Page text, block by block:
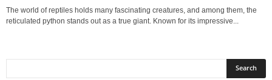
The world of reptiles holds many fascinating creatures, and among them, the
reticulated python stands out as a true giant. Known for its impressive...